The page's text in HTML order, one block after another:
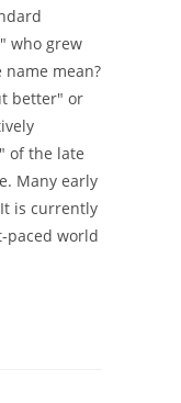
who grew
mean?
better" or
of the late
Many early
is currently
paced world